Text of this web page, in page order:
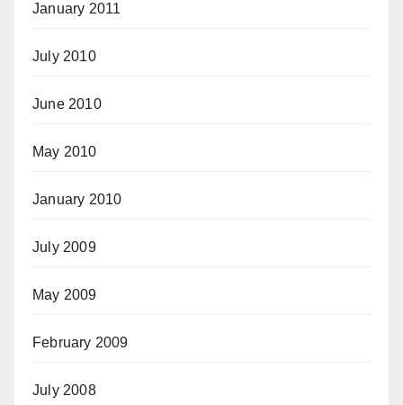
January 2011
July 2010
June 2010
May 2010
January 2010
July 2009
May 2009
February 2009
July 2008